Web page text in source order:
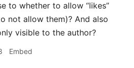
to whether to allow “likes”
not allow them)? And also
visible to the author?
Embed